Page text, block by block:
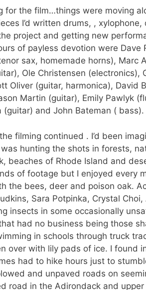
for the film…things were moving
I’d written drums, ,
project and getting new
of payless devotion were Dave
sax, homemade horns), Marc
Ole Christensen (electronics),
Oliver (guitar, harmonica), David
Martin (guitar), Emily Pawlyk
and John Bateman ( bass).
filming continued . I’d been
hunting the shots in forests,
beaches of Rhode Island and
of footage but I enjoyed every
the bees, deer and poison oak.
Sara Potpinka, Crystal
insects in some occasionally
had no business being those
in schools through truck
over with lily pads of ice. I found
had to hike hours just to
and unpaved roads on
road in the Adirondack and